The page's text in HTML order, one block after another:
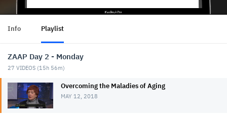
Info Playlist
ZAAP Day 2 - Monday
27 VIDEOS (15h 56m)
Overcoming the Maladies of Aging
MAY 12, 2018